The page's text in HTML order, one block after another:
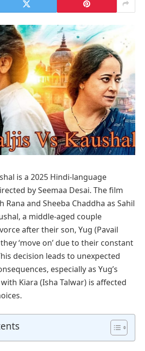
is a 2025 Hindi-language
by Seemaa Desai. The film
Rana and Sheeba Chaddha as Sahil
a middle-aged couple
after their son, Yug (Pavail
‘move on’ due to their constant
decision leads to unexpected
especially as Yug’s
Kiara (Isha Talwar) is affected